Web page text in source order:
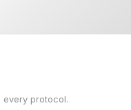
every protocol.